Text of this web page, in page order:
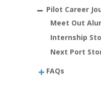
Pilot Career
Meet Out
Internship
Next Port
FAQs